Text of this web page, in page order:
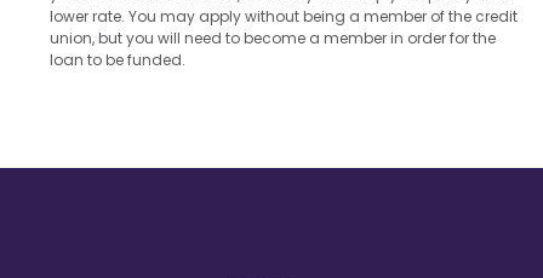
lower rate. You may apply without being a member of the credit
union, but you will need to become a member in order for the
loan to be funded.